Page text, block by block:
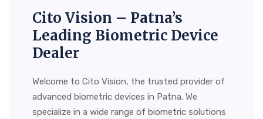
Cito Vision – Patna’s
Leading Biometric Device
Dealer
Welcome to Cito Vision, the trusted provider of
advanced biometric devices in Patna. We
specialize in a wide range of biometric solutions